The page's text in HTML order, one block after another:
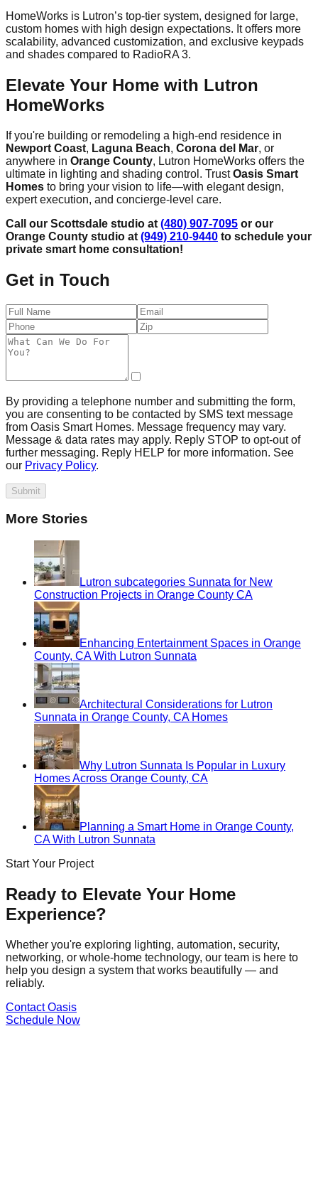
HomeWorks is Lutron’s top-tier system, designed for large,
custom homes with high design expectations. It offers more
scalability, advanced customization, and exclusive keypads
and shades compared to RadioRA 3.
Elevate Your Home with Lutron
HomeWorks
If you're building or remodeling a high-end residence in
Newport Coast, Laguna Beach, Corona del Mar, or
anywhere in Orange County, Lutron HomeWorks offers the
ultimate in lighting and shading control. TrustOasis Smart
Homes to bring your vision to life—with elegant design,
expert execution, and concierge-level care.
Call our Scottsdale studio at (480) 907-7095 or our
Orange County studio at (949) 210-9440 to schedule your
private smart home consultation!
Get in Touch
By providing a telephone number and submitting the form,
you are consenting to be contacted by SMS text message
from Oasis Smart Homes. Message frequency may vary.
Message & data rates may apply. Reply STOP to opt-out of
further messaging. Reply HELP for more information. See
our Privacy Policy.
Submit
More Stories
Lutron subcategories Sunnata for New
Construction Projects in Orange County CA
Enhancing Entertainment Spaces in Orange
County, CA With Lutron Sunnata
Architectural Considerations for Lutron
Sunnata in Orange County, CA Homes
Why Lutron Sunnata Is Popular in Luxury
Homes Across Orange County, CA
Planning a Smart Home in Orange County,
CA With Lutron Sunnata
Start Your Project
Ready to Elevate Your Home
Experience?
Whether you're exploring lighting, automation, security,
networking, or whole-home technology, our team is here to
help you design a system that works beautifully — and
reliably.
Contact Oasis
Schedule Now